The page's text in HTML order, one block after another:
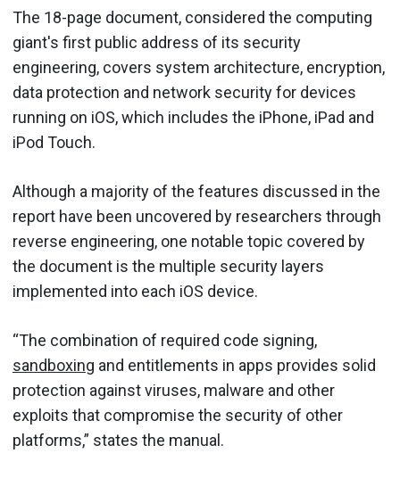
The 18-page document, considered the computing
giant's first public address of its security
engineering, covers system architecture, encryption,
data protection and network security for devices
running on iOS, which includes the iPhone, iPad and
iPod Touch.
Although a majority of the features discussed in the
report have been uncovered by researchers through
reverse engineering, one notable topic covered by
the document is the multiple security layers
implemented into each iOS device.
“The combination of required code signing,
sandboxing and entitlements in apps provides solid
protection against viruses, malware and other
exploits that compromise the security of other
platforms,” states the manual.